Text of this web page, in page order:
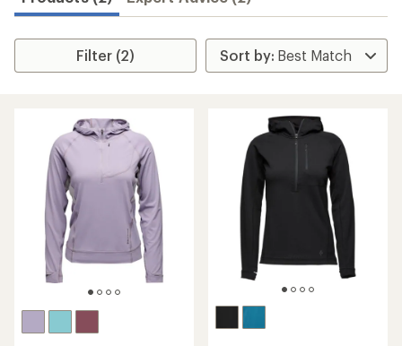
Filter (2)